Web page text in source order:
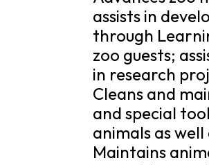
assists in
through
zoo guests;
in research
Cleans and
and special
animals as
Maintains